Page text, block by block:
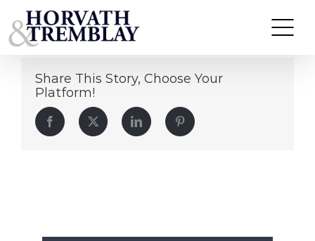
to
content
Carlos Zapata
Share This Story, Choose Your
Platform!
Facebook Twitter LinkedIn Pinterest